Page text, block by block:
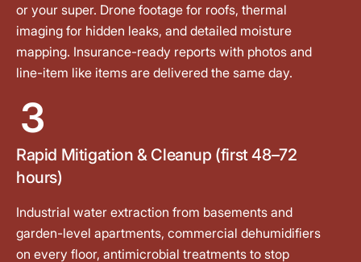
or your super. Drone footage for roofs, thermal
imaging for hidden leaks, and detailed moisture
mapping. Insurance-ready reports with photos and
line-item like items are delivered the same day.
3
Rapid Mitigation & Cleanup (first 48–72
hours)
Industrial water extraction from basements and
garden-level apartments, commercial dehumidifiers
on every floor, antimicrobial treatments to stop